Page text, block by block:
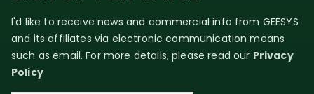
I'd like to receive news and commercial info from GEESYS
and its affiliates via electronic communication means
such as email. For more details, please read our Privacy
Policy